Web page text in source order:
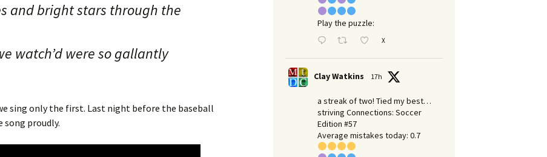
and bright stars through the
watch’d were so gallantly
sing only the first. Last night before the baseball
song proudly.
Play the puzzle:
X
Clay Watkins 17h
a streak of two! Tied my best…
striving Connections: Soccer
Edition #57
Average mistakes today: 0.7